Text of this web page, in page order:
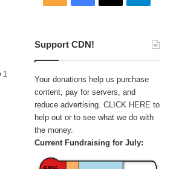
1
Support CDN!
Your donations help us purchase
content, pay for servers, and
reduce advertising. CLICK HERE to
help out or to see what we do with
the money.
Current Fundraising for July: